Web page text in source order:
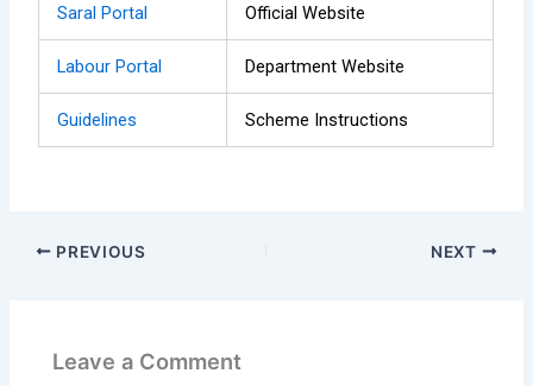
Saral Portal Official Website
Labour Portal Department Website
Guidelines Scheme Instructions
PREVIOUS NEXT
Leave a Comment